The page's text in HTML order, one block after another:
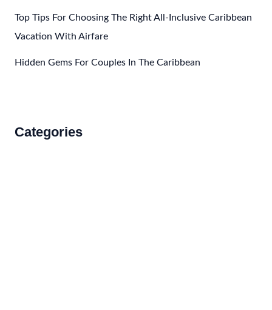
Top Tips For Choosing The Right All-Inclusive Caribbean
Vacation With Airfare
Hidden Gems For Couples In The Caribbean
Categories